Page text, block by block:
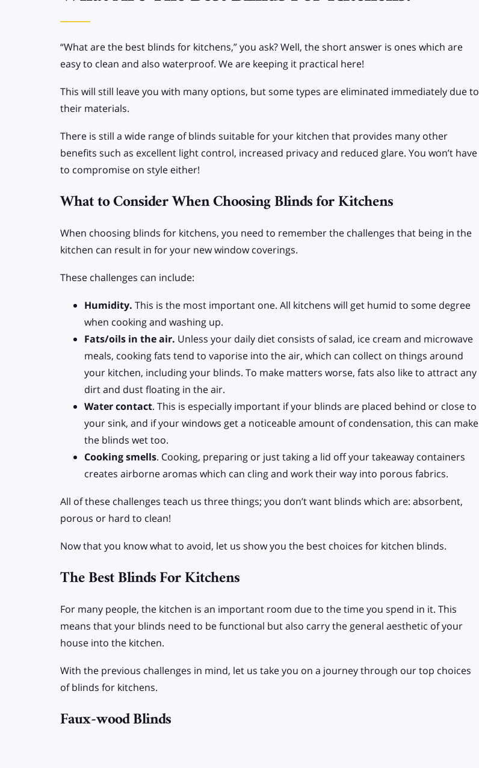
Apex/Gable end
“What are the best blinds for kitchens,” you ask? Well, the short answer is ones which are
easy to clean and also waterproof. We are keeping it practical here!
This will still leave you with many options, but some types are eliminated immediately due to
their materials.
There is still a wide range of blinds suitable for your kitchen that provides many other
benefits such as excellent light control, increased privacy and reduced glare. You won’t have
to compromise on style either!
What to Consider When Choosing Blinds for Kitchens
When choosing blinds for kitchens, you need to remember the challenges that being in the
kitchen can result in for your new window coverings.
These challenges can include:
Humidity. This is the most important one. All kitchens will get humid to some degree
when cooking and washing up.
Fats/oils in the air. Unless your daily diet consists of salad, ice cream and microwave
meals, cooking fats tend to vaporise into the air, which can collect on things around
your kitchen, including your blinds. To make matters worse, fats also like to attract any
dirt and dust floating in the air.
Water contact. This is especially important if your blinds are placed behind or close to
your sink, and if your windows get a noticeable amount of condensation, this can make
the blinds wet too.
Cooking smells. Cooking, preparing or just taking a lid off your takeaway containers
creates airborne aromas which can cling and work their way into porous fabrics.
All of these challenges teach us three things; you don’t want blinds which are: absorbent,
porous or hard to clean!
Now that you know what to avoid, let us show you the best choices for kitchen blinds.
The Best Blinds For Kitchens
For many people, the kitchen is an important room due to the time you spend in it. This
means that your blinds need to be functional but also carry the general aesthetic of your
house into the kitchen.
With the previous challenges in mind, let us take you on a journey through our top choices
of blinds for kitchens.
Faux-wood Blinds